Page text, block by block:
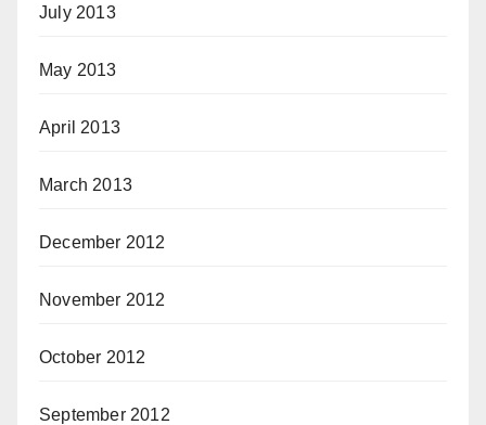
July 2013
May 2013
April 2013
March 2013
December 2012
November 2012
October 2012
September 2012